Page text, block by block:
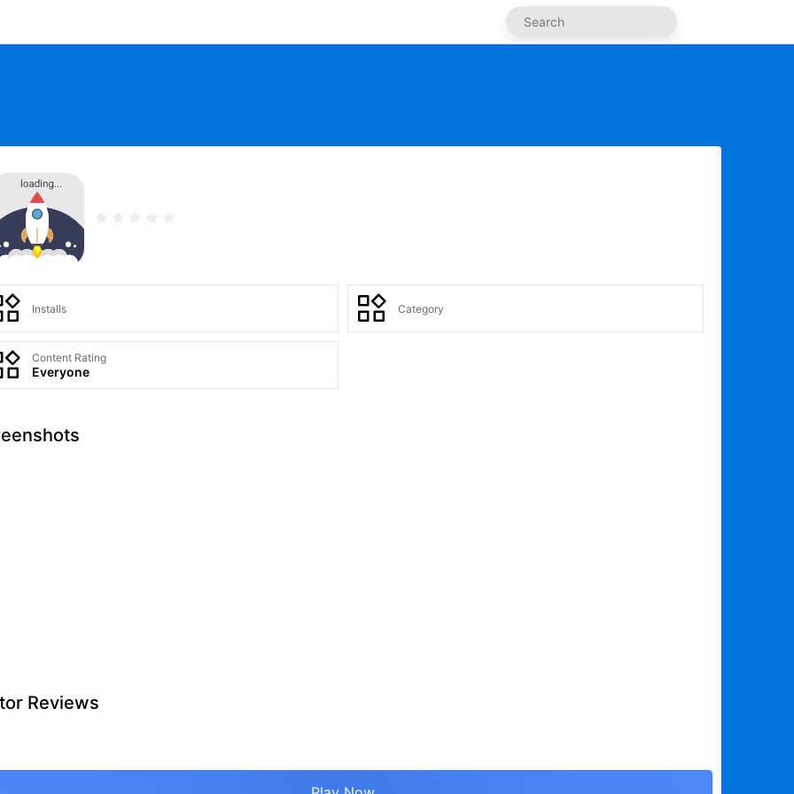
Installs Category
Content Rating
Everyone
Reviews